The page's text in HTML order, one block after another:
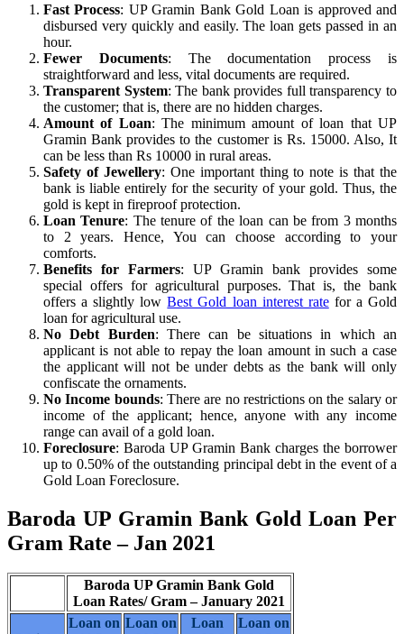
Fast Process: UP Gramin Bank Gold Loan is approved and
disbursed very quickly and easily. The loan gets passed in an
hour.
Fewer Documents: The documentation process is
straightforward and less, vital documents are required.
Transparent System: The bank provides full transparency to
the customer; that is, there are no hidden charges.
Amount of Loan: The minimum amount of loan that UP
Gramin Bank provides to the customer is Rs. 15000. Also, It
can be less than Rs 10000 in rural areas.
Safety of Jewellery: One important thing to note is that the
bank is liable entirely for the security of your gold. Thus, the
gold is kept in fireproof protection.
Loan Tenure: The tenure of the loan can be from 3 months
to 2 years. Hence, You can choose according to your
comforts.
Benefits for Farmers: UP Gramin bank provides some
special offers for agricultural purposes. That is, the bank
offers a slightly lowBest Gold loan interest ratefor a Gold
loan for agricultural use.
No Debt Burden: There can be situations in which an
applicant is not able to repay the loan amount in such a case
the applicant will not be under debts as the bank will only
confiscate the ornaments.
No Income bounds: There are no restrictions on the salary or
income of the applicant; hence, anyone with any income
range can avail of a gold loan.
Foreclosure: Baroda UP Gramin Bank charges the borrower
up to 0.50% of the outstanding principal debt in the event of a
Gold Loan Foreclosure.
Baroda UP Gramin Bank Gold Loan Per
Gram Rate – Jan 2021
Baroda UP Gramin Bank Gold
Loan Rates/ Gram – January 2021
Loan on Loan on
Loan
Loan on